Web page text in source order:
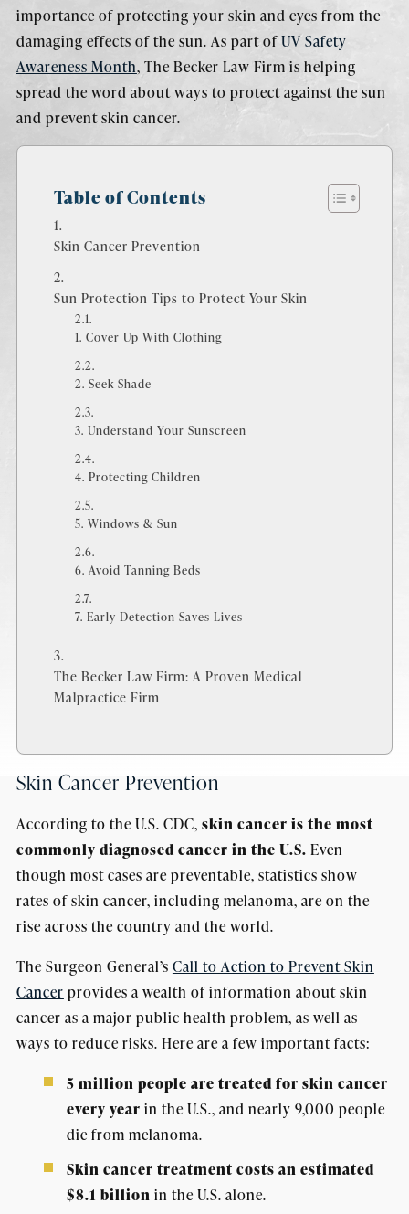
importance of protecting your skin and eyes from the
damaging effects of the sun. As part ofUV Safety
Awareness Month, The Becker Law Firm is helping
spread the word about ways to protect against the sun
and prevent skin cancer.
Table of Contents
Skin Cancer Prevention
Sun Protection Tips to Protect Your Skin
1. Cover Up With Clothing
2. Seek Shade
3. Understand Your Sunscreen
4. Protecting Children
5. Windows & Sun
6. Avoid Tanning Beds
7. Early Detection Saves Lives
The Becker Law Firm: A Proven Medical
Malpractice Firm
Skin Cancer Prevention
According to the U.S. CDC, skin cancer is the most
commonly diagnosed cancer in the U.S. Even
though most cases are preventable, statistics show
rates of skin cancer, including melanoma, are on the
rise across the country and the world.
The Surgeon General’s Call to Action to Prevent Skin
Cancer provides a wealth of information about skin
cancer as a major public health problem, as well as
ways to reduce risks. Here are a few important facts:
5 million people are treated for skin cancer
every year in the U.S., and nearly 9,000 people
die from melanoma.
Skin cancer treatment costs an estimated
$8.1 billion in the U.S. alone.